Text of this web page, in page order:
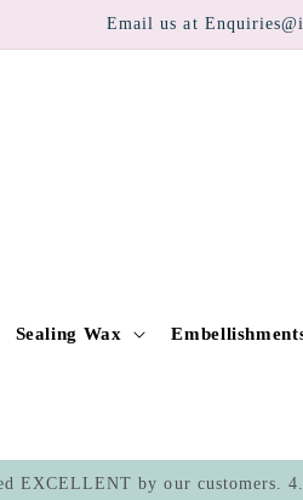
Email us at
Sealing Wax
EXCELLENT by our customers.